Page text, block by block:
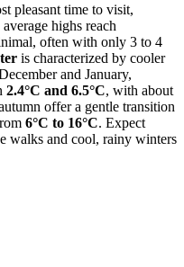
pleasant time to visit,
highs reach
often with only 3 to 4
is characterized by cooler
and January,
2.4°C and 6.5°C, with about
offer a gentle transition
6°C to 16°C. Expect
walks and cool, rainy winters